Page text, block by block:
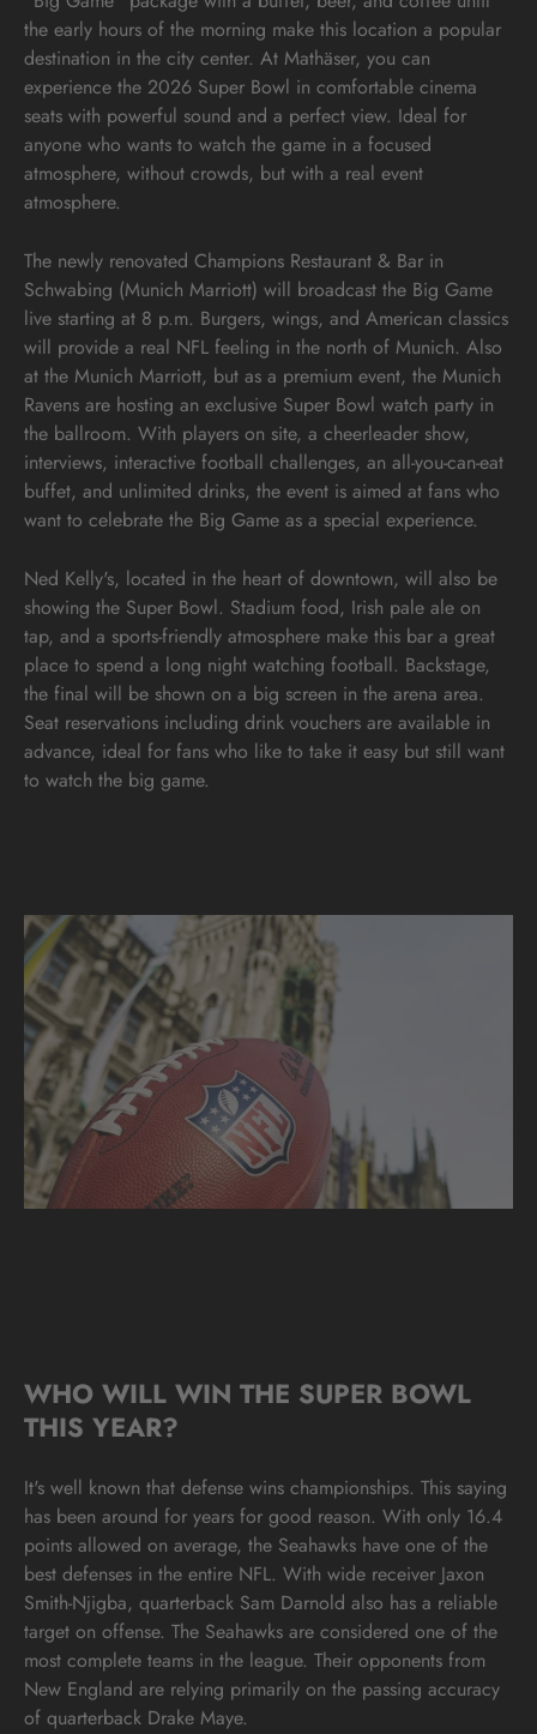
the early hours of the morning make this location a popular
destination in the city center. At Mathäser, you can
experience the 2026 Super Bowl in comfortable cinema
seats with powerful sound and a perfect view. Ideal for
anyone who wants to watch the game in a focused
atmosphere, without crowds, but with a real event
atmosphere.
The newly renovated Champions Restaurant & Bar in
Schwabing (Munich Marriott) will broadcast the Big Game
live starting at 8 p.m. Burgers, wings, and American classics
will provide a real NFL feeling in the north of Munich. Also
at the Munich Marriott, but as a premium event, the Munich
Ravens are hosting an exclusive Super Bowl watch party in
the ballroom. With players on site, a cheerleader show,
interviews, interactive football challenges, an all-you-can-eat
buffet, and unlimited drinks, the event is aimed at fans who
want to celebrate the Big Game as a special experience.
Ned Kelly's, located in the heart of downtown, will also be
showing the Super Bowl. Stadium food, Irish pale ale on
tap, and a sports-friendly atmosphere make this bar a great
place to spend a long night watching football. Backstage,
the final will be shown on a big screen in the arena area.
Seat reservations including drink vouchers are available in
advance, ideal for fans who like to take it easy but still want
to watch the big game.
WHO WILL WIN THE SUPER BOWL
THIS YEAR?
It's well known that defense wins championships. This saying
has been around for years for good reason. With only 16.4
points allowed on average, the Seahawks have one of the
best defenses in the entire NFL. With wide receiver Jaxon
Smith-Njigba, quarterback Sam Darnold also has a reliable
target on offense. The Seahawks are considered one of the
most complete teams in the league. Their opponents from
New England are relying primarily on the passing accuracy
of quarterback Drake Maye.